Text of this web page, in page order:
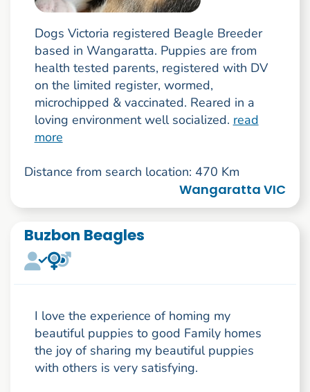
Dogs Victoria registered Beagle Breeder
based in Wangaratta. Puppies are from
health tested parents, registered with DV
on the limited register, wormed,
microchipped & vaccinated. Reared in a
loving environment well socialized. read
more
Distance from search location: 470 Km
Wangaratta VIC
Buzbon Beagles
I love the experience of homing my
beautiful puppies to good Family homes
the joy of sharing my beautiful puppies
with others is very satisfying.